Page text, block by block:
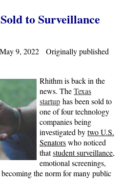
to Surveillance
9, 2022 Originally published
Rhithm is back in the
news. TheTexas
startup has been sold to
one of four technology
companies being
investigated bytwo U.S.
Senatorswho noticed
thatstudent surveillance,
emotional screenings,
the norm for many public